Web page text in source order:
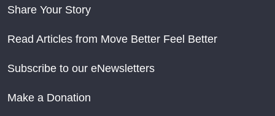
Share Your Story
Read Articles from Move Better Feel Better
Subscribe to our eNewsletters
Make a Donation